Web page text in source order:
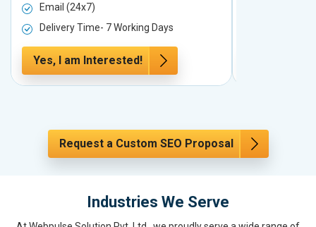
Email (24x7)
Delivery Time- 7 Working Days
Yes, I am Interested!
Request a Custom SEO Proposal
Industries We Serve